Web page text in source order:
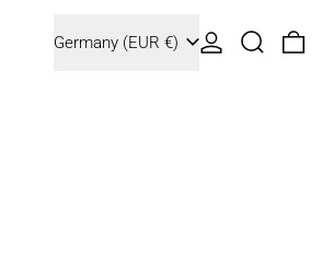
Germany (EUR €)
Log in Search